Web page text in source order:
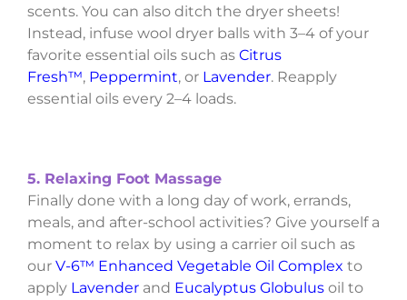
scents. You can also ditch the dryer sheets!
Instead, infuse wool dryer balls with 3–4 of your
favorite essential oils such as Citrus
Fresh™, Peppermint, or Lavender. Reapply
essential oils every 2–4 loads.
5. Relaxing Foot Massage
Finally done with a long day of work, errands,
meals, and after-school activities? Give yourself a
moment to relax by using a carrier oil such as
our V-6™ Enhanced Vegetable Oil Complex to
apply Lavender and Eucalyptus Globulus oil to